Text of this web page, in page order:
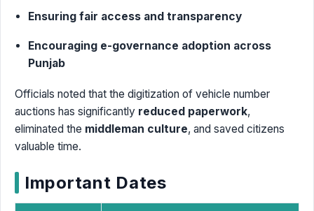
Ensuring fair access and transparency
Encouraging e-governance adoption across
Punjab
Officials noted that the digitization of vehicle number
auctions has significantly reduced paperwork,
eliminated the middleman culture, and saved citizens
valuable time.
Important Dates